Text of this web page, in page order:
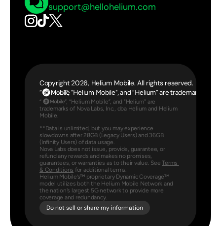
support@hellohelium.com
Copyright 2026, Helium Mobile. All rights reserved.
“                  “, "Helium Mobile", and “Helium” are trademarks
“                 “, “Helium Mobile”, and "Helium" are
trademarks of Nova Labs, Inc., dba Helium and Helium
Mobile.
**Data is unlimited, but you may experience
slowdowns after 28GB (Legacy Users) and 36GB
(Infinity Users) of data usage.
Nova Labs does not issue, provide, guarantee, or
refund any rewards and makes no promises,
guarantees, or warranties as to their value. See Terms
& Conditions for additional terms.
Helium Mobile’s™ proprietary Dynamic Coverage™
model utilizes both the Helium Mobile Network and
the nation's largest 5G network to provide more
coverage and redundancy.
Do not sell or share my information